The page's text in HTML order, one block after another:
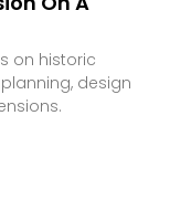
on historic
design